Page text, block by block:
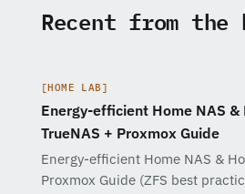
Recent from the
[HOME LAB]
Energy-efficient Home NAS &
TrueNAS + Proxmox Guide
Energy-efficient Home NAS &
Proxmox Guide (ZFS best